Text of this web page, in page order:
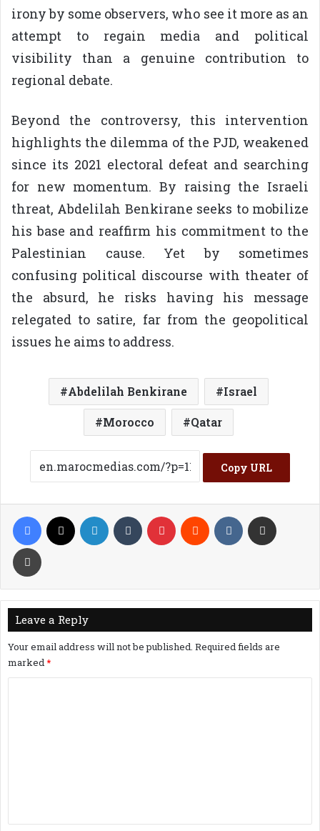
irony by some observers, who see it more as an
attempt to regain media and political
visibility than a genuine contribution to
regional debate.
Beyond the controversy, this intervention
highlights the dilemma of the PJD, weakened
since its 2021 electoral defeat and searching
for new momentum. By raising the Israeli
threat, Abdelilah Benkirane seeks to mobilize
his base and reaffirm his commitment to the
Palestinian cause. Yet by sometimes
confusing political discourse with theater of
the absurd, he risks having his message
relegated to satire, far from the geopolitical
issues he aims to address.
Abdelilah Benkirane Israel
Morocco Qatar
Copy URL
Facebook LinkedIn Tumblr Pinterest Reddit VKontakte
Print
Leave a Reply
Your email address will not be published. Required fields are
marked*